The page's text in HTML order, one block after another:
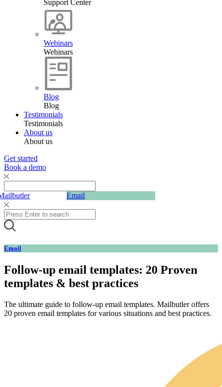
Support Center
Webinars
Webinars
Blog
Blog
Testimonials
Testimonials
About us
About us
Get started
Book a demo
Email
Email
Follow-up email templates: 20 Proven
templates & best practices
The ultimate guide to follow-up email templates. Mailbutler offers
20 proven email templates for various situations and best practices.